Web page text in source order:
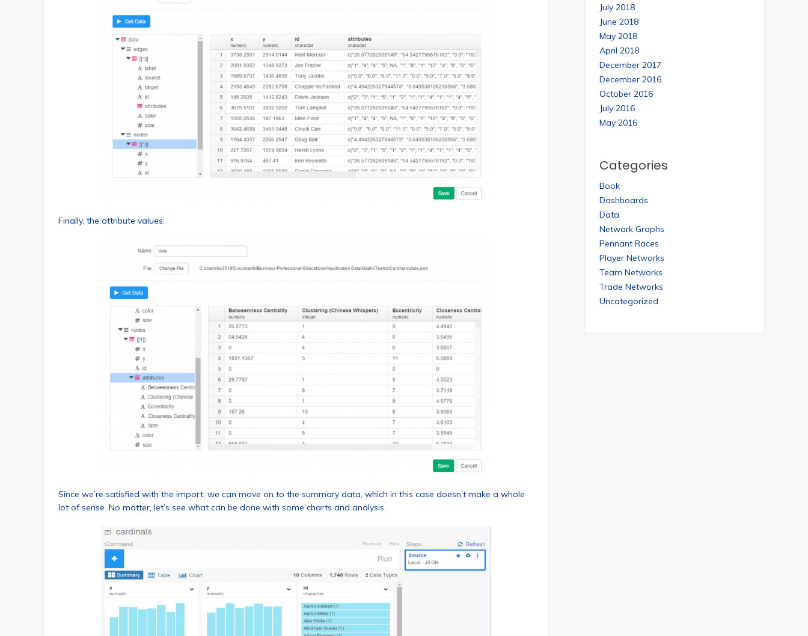
Finally, the attribute values:
Since we’re satisfied with the import, we can move on to the summary data, which in this case doesn’t make a whole
lot of sense. No matter, let’s see what can be done with some charts and analysis.
July 2018
June 2018
May 2018
April 2018
December 2017
December 2016
October 2016
July 2016
May 2016
Categories
Book
Dashboards
Data
Network Graphs
Pennant Races
Player Networks
Team Networks
Trade Networks
Uncategorized